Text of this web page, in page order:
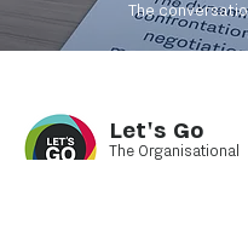
The
Let's Go
The Organisational